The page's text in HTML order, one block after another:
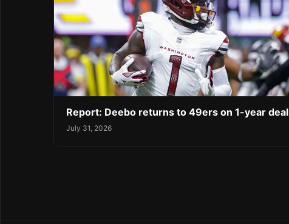
Report: Deebo returns to 49ers on 1-year deal
July 31, 2026